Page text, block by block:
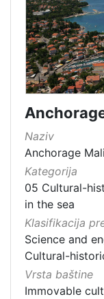
Naziv
Anchorage
Kategorija
05 Cultural-
in the sea
Klasifikacija
Science and
Cultural-
Vrsta baštine
Immovable